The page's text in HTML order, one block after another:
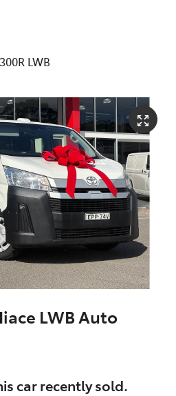
LWB
LWB Auto
carrecently sold.